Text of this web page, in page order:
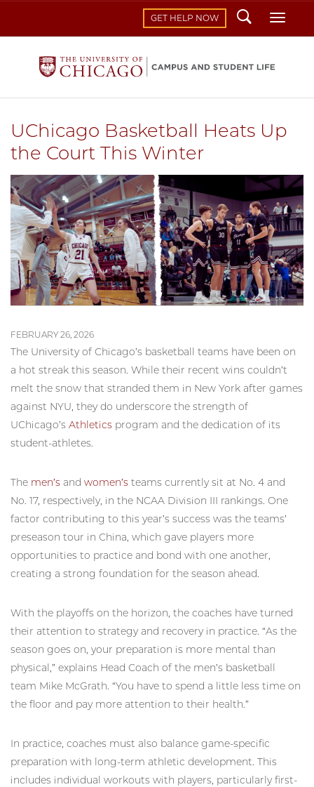
GET HELP NOW Search
UChicago Basketball Heats Up
the Court This Winter
FEBRUARY 26, 2026
The University of Chicago’s basketball teams have been on
a hot streak this season. While their recent wins couldn’t
melt the snow that stranded them in New York after games
against NYU, they do underscore the strength of
UChicago’s Athletics program and the dedication of its
student-athletes.
The men’s and women’s teams currently sit at No. 4 and
No. 17, respectively, in the NCAA Division III rankings. One
factor contributing to this year’s success was the teams’
preseason tour in China, which gave players more
opportunities to practice and bond with one another,
creating a strong foundation for the season ahead.
With the playoffs on the horizon, the coaches have turned
their attention to strategy and recovery in practice. “As the
season goes on, your preparation is more mental than
physical,” explains Head Coach of the men’s basketball
team Mike McGrath. “You have to spend a little less time on
the floor and pay more attention to their health.”
In practice, coaches must also balance game-specific
preparation with long-term athletic development. This
includes individual workouts with players, particularly first-